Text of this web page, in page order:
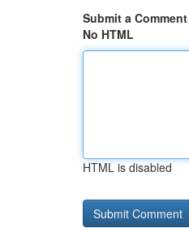
Submit a Comment
No HTML
HTML is disabled